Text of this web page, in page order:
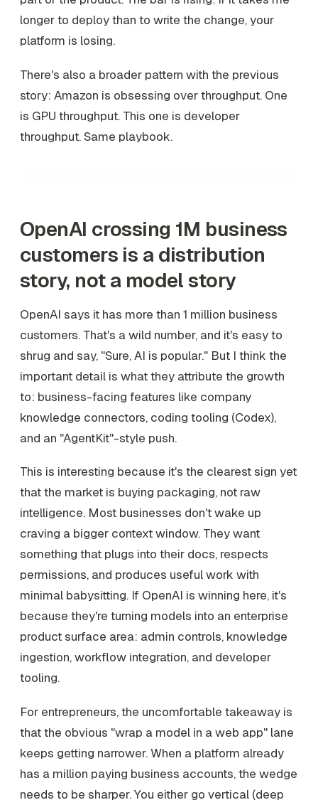
longer to deploy than to write the change, your
platform is losing.
There's also a broader pattern with the previous
story: Amazon is obsessing over throughput. One
is GPU throughput. This one is developer
throughput. Same playbook.
OpenAI crossing 1M business
customers is a distribution
story, not a model story
OpenAI says it has more than 1 million business
customers. That's a wild number, and it's easy to
shrug and say, "Sure, AI is popular." But I think the
important detail is what they attribute the growth
to: business-facing features like company
knowledge connectors, coding tooling (Codex),
and an "AgentKit"-style push.
This is interesting because it's the clearest sign yet
that the market is buying packaging, not raw
intelligence. Most businesses don't wake up
craving a bigger context window. They want
something that plugs into their docs, respects
permissions, and produces useful work with
minimal babysitting. If OpenAI is winning here, it's
because they're turning models into an enterprise
product surface area: admin controls, knowledge
ingestion, workflow integration, and developer
tooling.
For entrepreneurs, the uncomfortable takeaway is
that the obvious "wrap a model in a web app" lane
keeps getting narrower. When a platform already
has a million paying business accounts, the wedge
needs to be sharper. You either go vertical (deep